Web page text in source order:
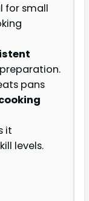
for small
pans
it
levels.